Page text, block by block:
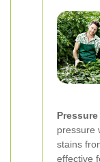
pressure
stains
effective